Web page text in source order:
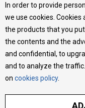
We do our best
products as possible,
cannot guarantee
free. All products
mean they
In order to provide
we use cookies.
the products that you
the contents and the
and confidential, to
and to analyze the
on cookies policy.